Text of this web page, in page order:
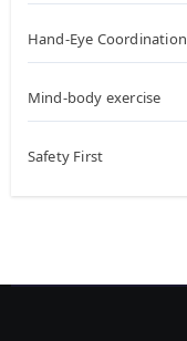
Hand-Eye Coordination
Mind-body exercise
Safety First